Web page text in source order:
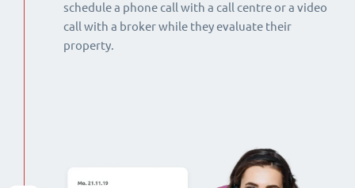
schedule a phone call with a call centre or a video
call with a broker while they evaluate their
property.